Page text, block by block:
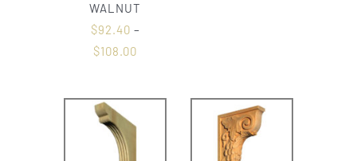
WALNUT
$92.40 –
$108.00